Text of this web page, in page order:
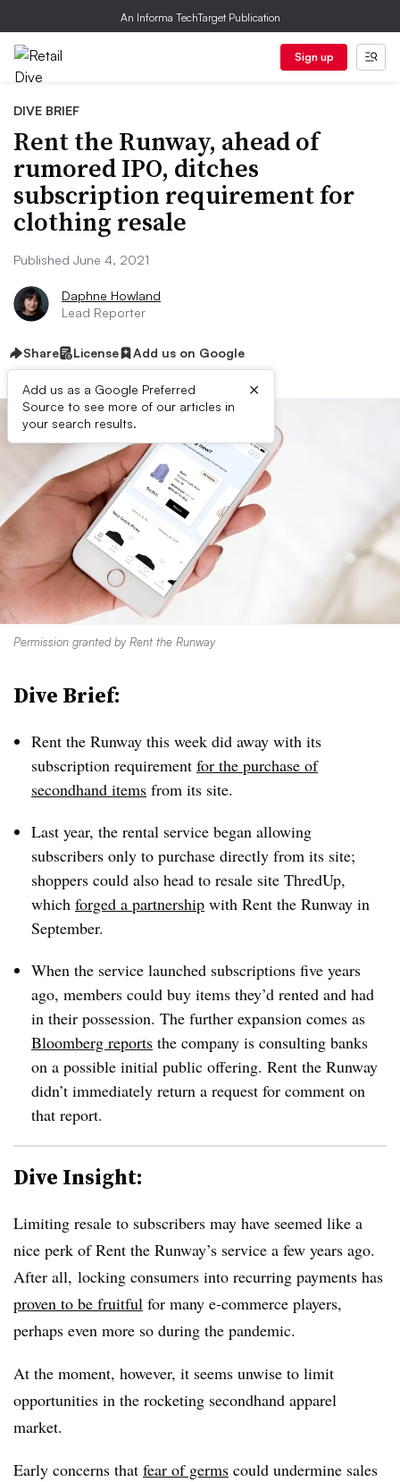
An Informa TechTarget Publication
Sign up
DIVE BRIEF
Rent the Runway, ahead of
rumored IPO, ditches
subscription requirement for
clothing resale
Published June 4, 2021
Daphne Howland
Lead Reporter
Share License Add us on Google
Add us as a Google Preferred
Source to see more of our articles in
your search results.
×
Permission granted by Rent the Runway
Dive Brief:
Rent the Runway this week did away with its
subscription requirement for the purchase of
secondhand items from its site.
Last year, the rental service began allowing
subscribers only to purchase directly from its site;
shoppers could also head to resale site ThredUp,
which forged a partnership with Rent the Runway in
September.
When the service launched subscriptions five years
ago, members could buy items they’d rented and had
in their possession. The further expansion comes as
Bloomberg reports the company is consulting banks
on a possible initial public offering. Rent the Runway
didn’t immediately return a request for comment on
that report.
Dive Insight:
Limiting resale to subscribers may have seemed like a
nice perk of Rent the Runway’s service a few years ago.
After all, locking consumers into recurring payments has
proven to be fruitful for many e-commerce players,
perhaps even more so during the pandemic.
At the moment, however, it seems unwise to limit
opportunities in the rocketing secondhand apparel
market.
Early concerns that fear of germs could undermine sales